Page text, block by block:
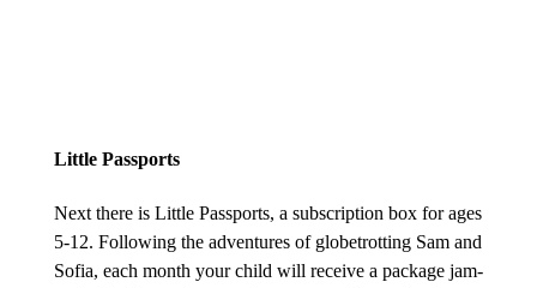
Little Passports
Next there is Little Passports, a subscription box for ages
5-12. Following the adventures of globetrotting Sam and
Sofia, each month your child will receive a package jam-